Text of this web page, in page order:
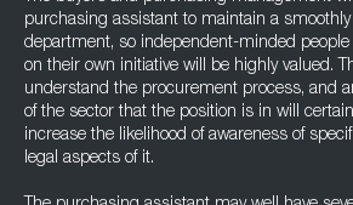
purchasing assistant to maintain a
department, so independent-minded
on their own initiative will be highly valued.
understand the procurement process, and
of the sector that the position is in will
increase the likelihood of awareness of
legal aspects of it.